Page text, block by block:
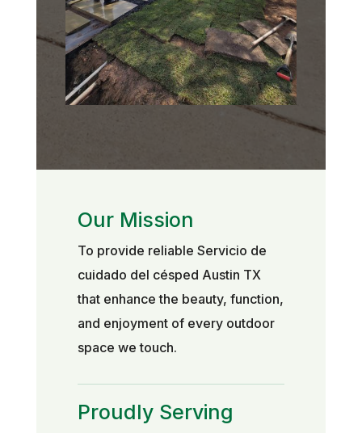
Our Mission
To provide reliable Servicio de
cuidado del césped Austin TX
that enhance the beauty, function,
and enjoyment of every outdoor
space we touch.
Proudly Serving